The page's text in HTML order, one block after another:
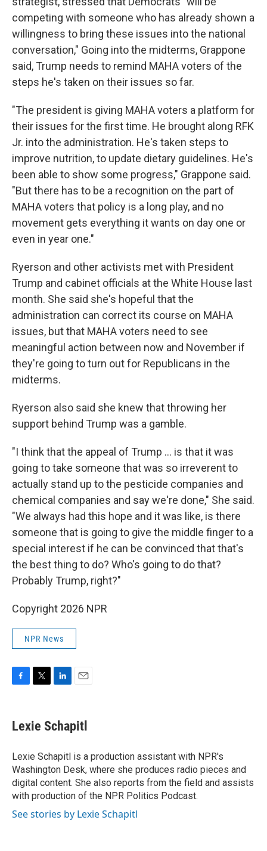
competing with someone who has already shown a
willingness to bring these issues into the national
conversation," Going into the midterms, Grappone
said, Trump needs to remind MAHA voters of the
steps he's taken on their issues so far.
"The president is giving MAHA voters a platform for
their issues for the first time. He brought along RFK
Jr. into the administration. He's taken steps to
improve nutrition, to update dietary guidelines. He's
been able to show some progress," Grappone said.
"But there has to be a recognition on the part of
MAHA voters that policy is a long play, and no
movement gets everything it wants on day one or
even in year one."
Ryerson and other activists met with President
Trump and cabinet officials at the White House last
month. She said she's hopeful that the
administration can correct its course on MAHA
issues, but that MAHA voters need to see
meaningful action between now and November if
they're going to turn out for Republicans in the
midterms.
Ryerson also said she knew that throwing her
support behind Trump was a gamble.
"I think that the appeal of Trump ... is that it was
going to take someone that was so irreverent to
actually stand up to the pesticide companies and
chemical companies and say we're done," She said.
"We always had this hope and it was like, is there
someone that is going to give the middle finger to a
special interest if he can be convinced that that's
the best thing to do? Who's going to do that?
Probably Trump, right?"
Copyright 2026 NPR
NPR News
e
b
o
k
t
t
r
k
e
I
n
i
l
Lexie Schapitl
Lexie Schapitl is a production assistant with NPR's
Washington Desk, where she produces radio pieces and
digital content. She also reports from the field and assists
with production of the NPR Politics Podcast.
See stories by Lexie Schapitl